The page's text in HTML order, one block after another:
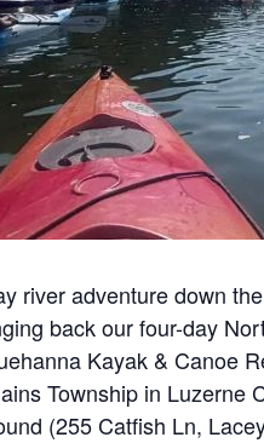
river adventure down
back our four-day
Kayak & Canoe
Township in
(255 Catfish Ln,